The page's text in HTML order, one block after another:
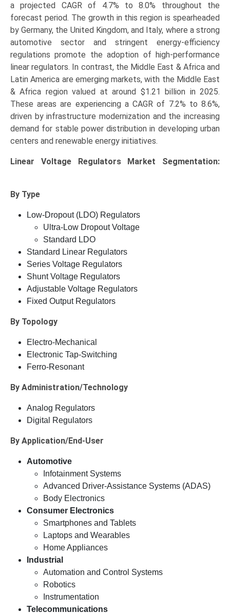
a projected CAGR of 4.7% to 8.0% throughout the
forecast period. The growth in this region is spearheaded
by Germany, the United Kingdom, and Italy, where a strong
automotive sector and stringent energy-efficiency
regulations promote the adoption of high-performance
linear regulators. In contrast, the Middle East & Africa and
Latin America are emerging markets, with the Middle East
& Africa region valued at around $1.21 billion in 2025.
These areas are experiencing a CAGR of 7.2% to 8.6%,
driven by infrastructure modernization and the increasing
demand for stable power distribution in developing urban
centers and renewable energy initiatives.
Linear Voltage Regulators Market Segmentation:
By Type
Low-Dropout (LDO) Regulators
Ultra-Low Dropout Voltage
Standard LDO
Standard Linear Regulators
Series Voltage Regulators
Shunt Voltage Regulators
Adjustable Voltage Regulators
Fixed Output Regulators
By Topology
Electro-Mechanical
Electronic Tap-Switching
Ferro-Resonant
By Administration/Technology
Analog Regulators
Digital Regulators
By Application/End-User
Automotive
Infotainment Systems
Advanced Driver-Assistance Systems (ADAS)
Body Electronics
Consumer Electronics
Smartphones and Tablets
Laptops and Wearables
Home Appliances
Industrial
Automation and Control Systems
Robotics
Instrumentation
Telecommunications